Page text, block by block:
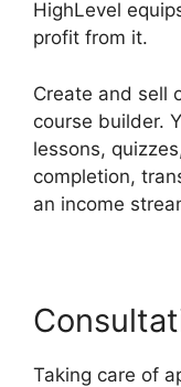
HighLevel
profit from it.
Create and sell
course builder.
lessons,
completion,
an income
Taking care of